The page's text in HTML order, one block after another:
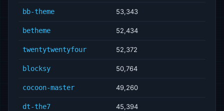
bb-theme 53,343
betheme 52,434
twentytwentyfour 52,372
blocksy 50,764
cocoon-master 49,260
dt-the7 45,394